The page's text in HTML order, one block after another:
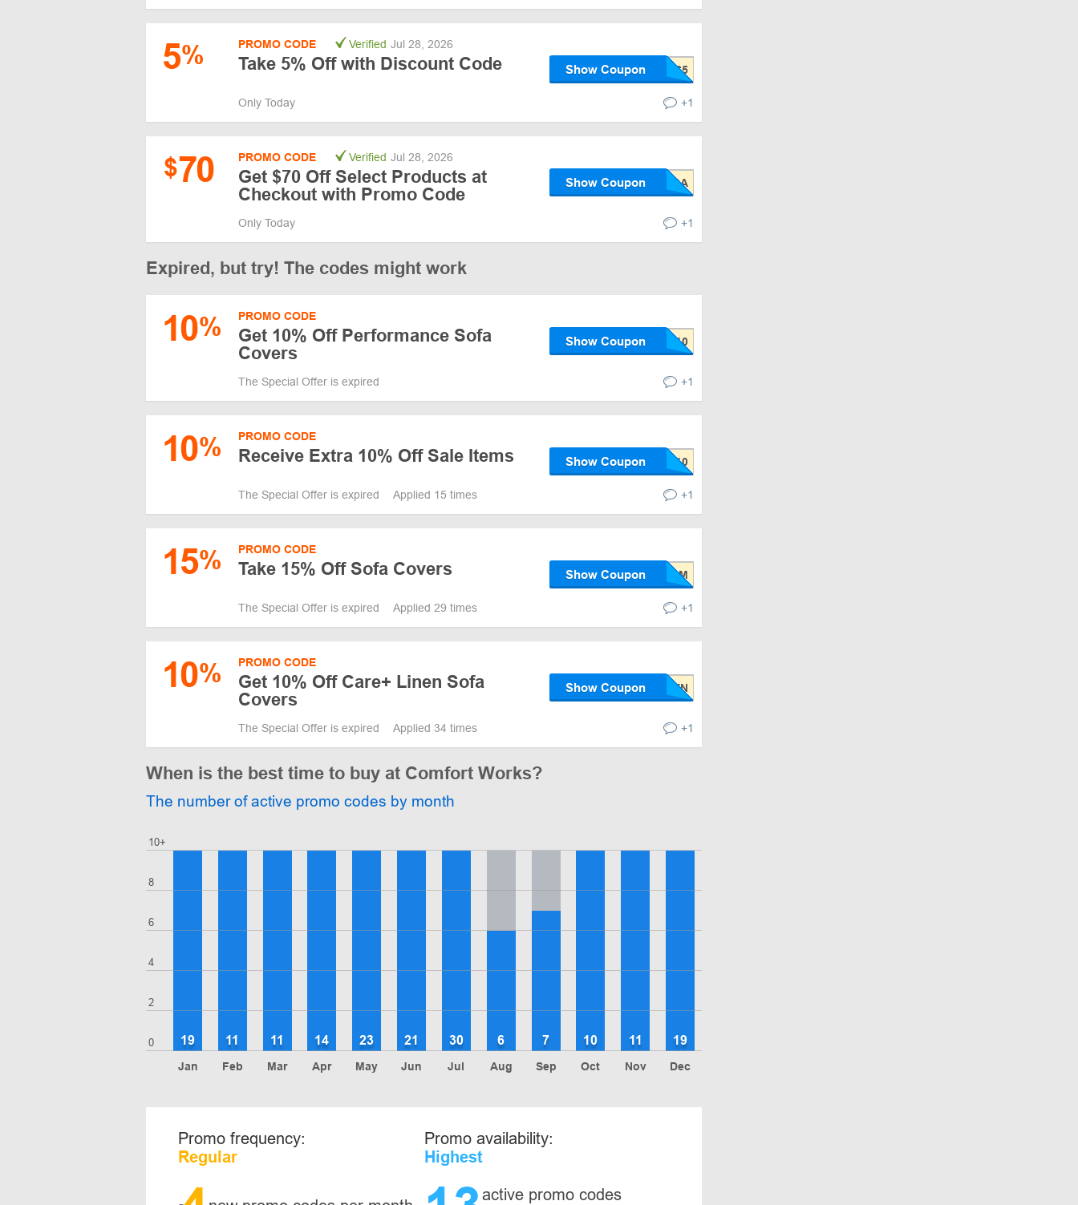
5% PROMO CODE Verified Jul 28, 2026
Take 5% Off with Discount Code Show Coupon
Only Today +1
$70 PROMO CODE Verified Jul 28, 2026
Get $70 Off Select Products at
Checkout with Promo Code
Show Coupon
Only Today +1
Expired, but try! The codes might work
10% PROMO CODE
Get 10% Off Performance Sofa
Covers
Show Coupon
The Special Offer is expired +1
10% PROMO CODE
Receive Extra 10% Off Sale Items Show Coupon
The Special Offer is expired Applied 15 times +1
15% PROMO CODE
Take 15% Off Sofa Covers Show Coupon
The Special Offer is expired Applied 29 times +1
10% PROMO CODE
Get 10% Off Care+ Linen Sofa
Covers
Show Coupon
The Special Offer is expired Applied 34 times +1
When is the best time to buy at Comfort Works?
The number of active promo codes by month
0
2
4
6
8
10+
Jan
19
Feb
11
Mar
11
Apr
14
May
23
Jun
21
Jul
30
Aug
6
Sep
7
Oct
10
Nov
11
Dec
19
Promo frequency:
Regular
Promo availability:
Highest
active promo codes